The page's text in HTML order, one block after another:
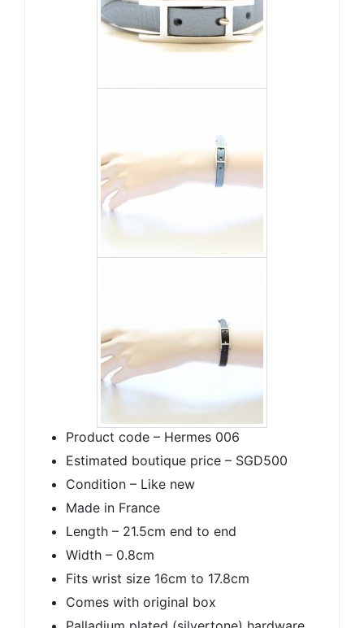
Product code – Hermes 006
Estimated boutique price – SGD500
Condition – Like new
Made in France
Length – 21.5cm end to end
Width – 0.8cm
Fits wrist size 16cm to 17.8cm
Comes with original box